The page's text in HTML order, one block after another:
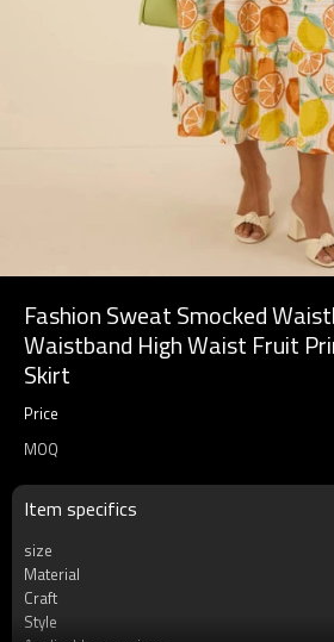
Fashion Sweat Smocked
Waistband High Waist Fruit
Skirt
Price
MOQ
Item specifics
size
Material
Craft
Style